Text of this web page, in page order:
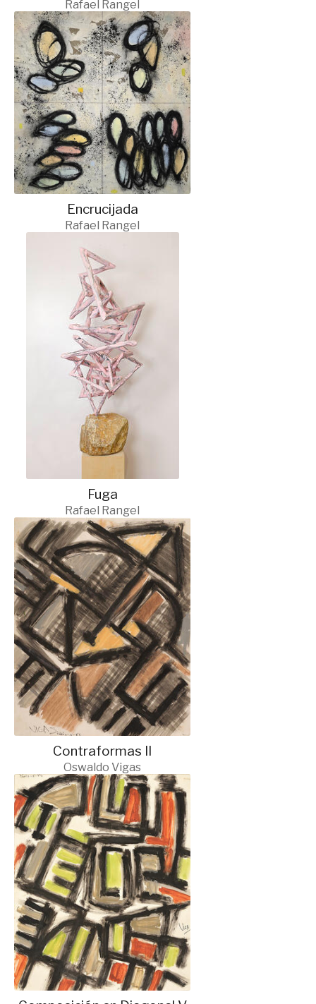
Rafael Rangel
Encrucijada
Rafael Rangel
Fuga
Rafael Rangel
Contraformas II
Oswaldo Vigas